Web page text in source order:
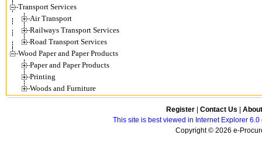
Transport Services
Air Transport
Railways Transport Services
Road Transport Services
Wood Paper and Paper Products
Paper and Paper Products
Printing
Woods and Furniture
Register Contact Us
This site is best viewed in Internet Explorer
Copyright © 2026 e-